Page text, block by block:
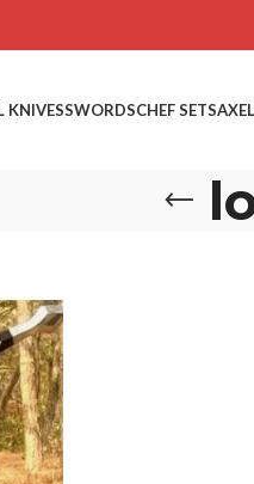
KNIVESSWORDSCHEF SETSAXE